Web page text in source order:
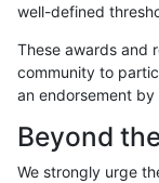
gduggal-snapvard
well-defined
These awards and
community to
an endorsement by
Beyond
We strongly urge